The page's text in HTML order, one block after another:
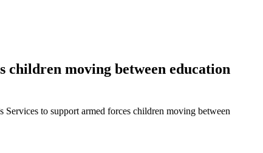
children moving between education
to support armed forces children moving between